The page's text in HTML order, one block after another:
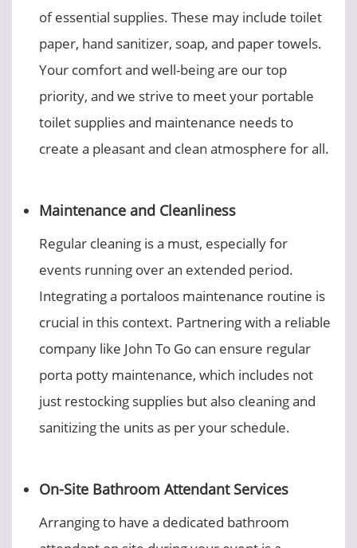
of essential supplies. These may include toilet
paper, hand sanitizer, soap, and paper towels.
Your comfort and well-being are our top
priority, and we strive to meet your portable
toilet supplies and maintenance needs to
create a pleasant and clean atmosphere for all.
Maintenance and Cleanliness
Regular cleaning is a must, especially for
events running over an extended period.
Integrating a portaloos maintenance routine is
crucial in this context. Partnering with a reliable
company like John To Go can ensure regular
porta potty maintenance, which includes not
just restocking supplies but also cleaning and
sanitizing the units as per your schedule.
On-Site Bathroom Attendant Services
Arranging to have a dedicated bathroom